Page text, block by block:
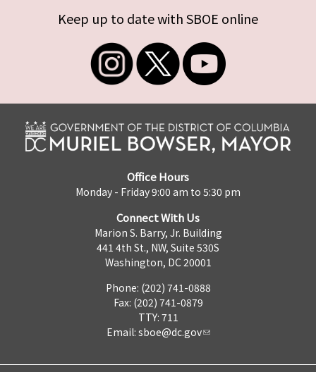
Keep up to date with SBOE online
Office Hours
Monday - Friday 9:00 am to 5:30 pm
Connect With Us
Marion S. Barry, Jr. Building
441 4th St., NW, Suite 530S
Washington, DC 20001
Phone: (202) 741-0888
Fax: (202) 741-0879
TTY: 711
Email: sboe@dc.gov